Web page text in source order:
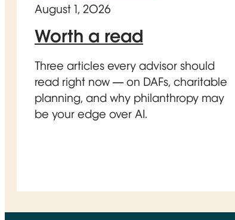
August 1, 2026
Worth a read
Three articles every advisor should
read right now — on DAFs, charitable
planning, and why philanthropy may
be your edge over AI.